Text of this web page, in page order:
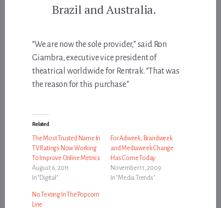
Brazil and Australia.
“We are now the sole provider,” said Ron
Giambra, executive vice president of
theatrical worldwide for Rentrak. “That was
the reason for this purchase.”
Related
The Most Trusted Name In
TV Ratings Now Working
To Improve Online Metrics
August 6, 2011
In "Digital"
For Adweek, Brandweek
and Mediaweek Change
Has Come Today
November 11, 2009
In "Media Trends"
No Texting In The Popcorn
Line